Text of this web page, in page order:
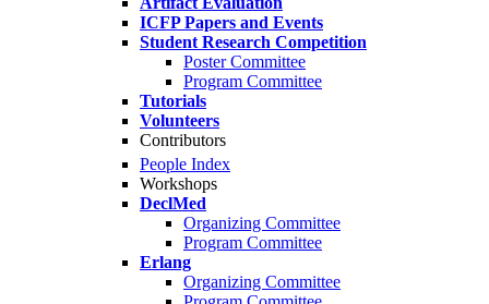
ICFP Papers and Events
Student Research Competition
Poster Committee
Program Committee
Tutorials
Volunteers
Contributors
People Index
Workshops
DeclMed
Organizing Committee
Program Committee
Erlang
Organizing Committee